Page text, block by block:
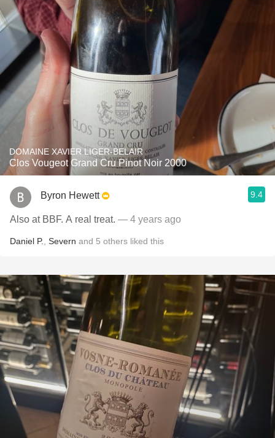
DOMAINE XAVIER LIGER-BELAIR
Clos Vougeot Grand Cru Pinot Noir 2000
Byron Hewett 9.4
Also at BBF. A real treat. — 4 years ago
Daniel P. Severn and 5 others liked this